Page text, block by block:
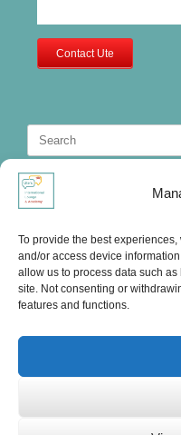
To provide the best
and/or access device
allow us to process data such
site. Not consenting or
features and functions.
Contact Ute